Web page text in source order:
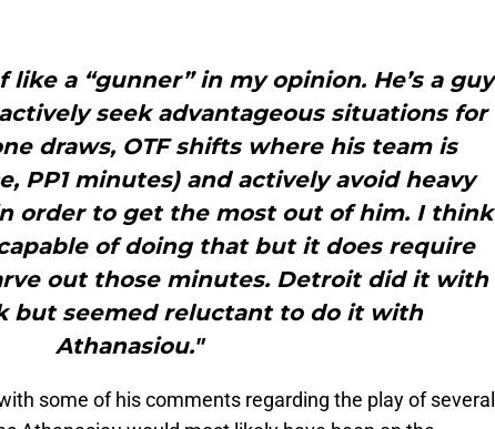
like a “gunner” in my opinion. He’s a guy
seek advantageous situations for
draws, OTF shifts where his team is
PP1 minutes) and actively avoid heavy
order to get the most out of him. I think
of doing that but it does require
out those minutes. Detroit did it with
but seemed reluctant to do it with
Athanasiou."
some of his comments regarding the play of several